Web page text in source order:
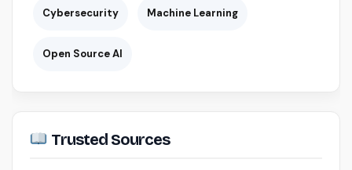
Cybersecurity Machine Learning
Open Source AI
Trusted Sources